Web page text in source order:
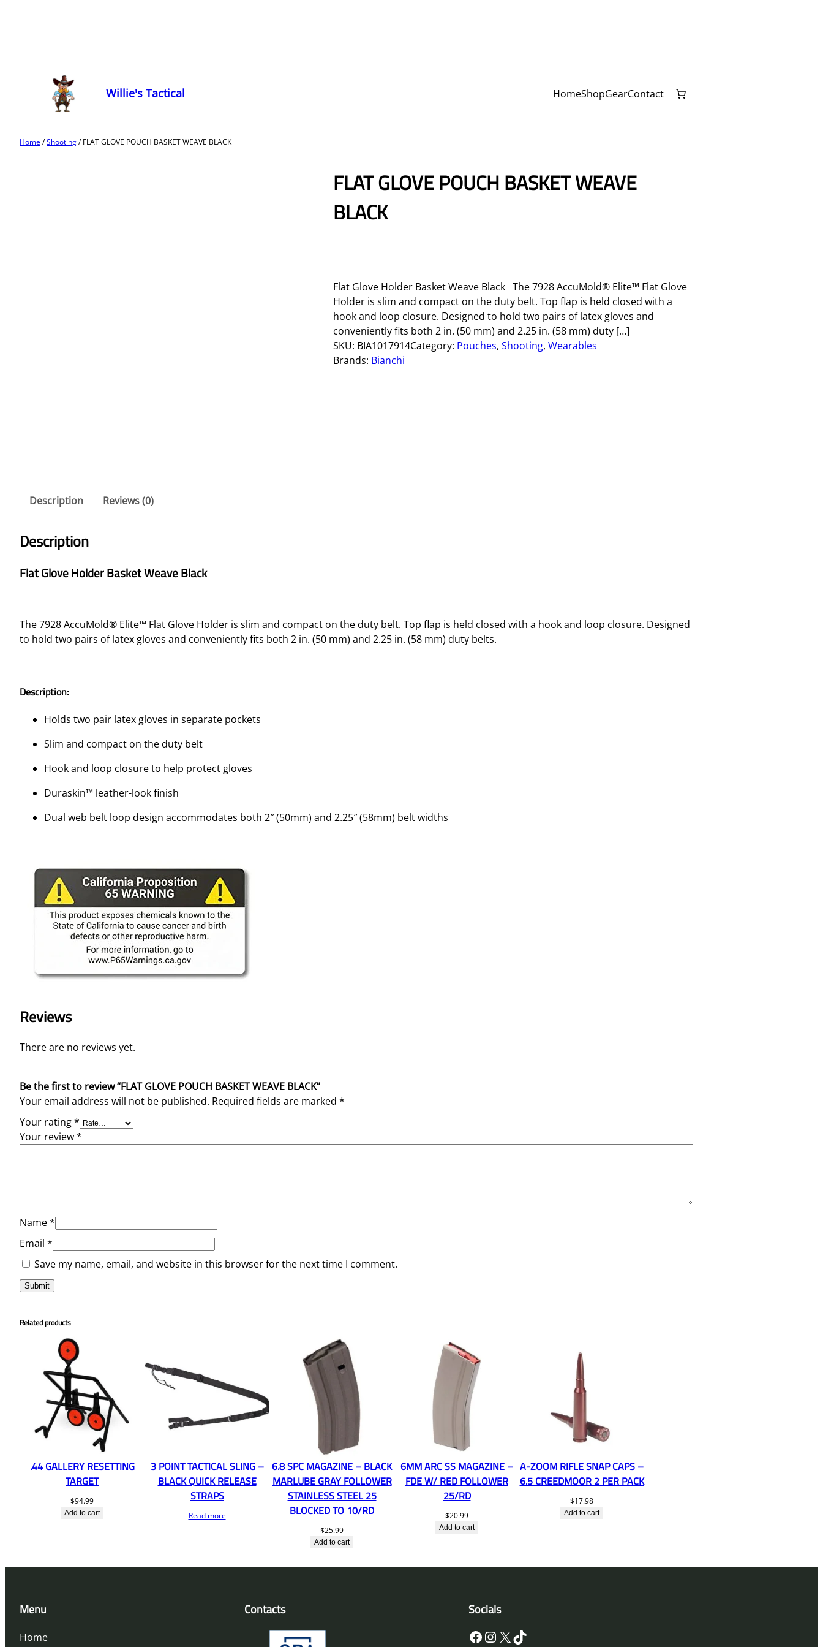
Willie's Tactical HomeShopGearContact
Home/Shooting/ FLAT GLOVE POUCH BASKET WEAVE BLACK
FLAT GLOVE POUCH BASKET WEAVE
BLACK
Flat Glove Holder Basket Weave Black The 7928 AccuMold® Elite™ Flat Glove
Holder is slim and compact on the duty belt. Top flap is held closed with a
hook and loop closure. Designed to hold two pairs of latex gloves and
conveniently fits both 2 in. (50 mm) and 2.25 in. (58 mm) duty […]
SKU: BIA1017914Category: Pouches, Shooting, Wearables
Brands: Bianchi
Description Reviews (0)
Description
Flat Glove Holder Basket Weave Black
The 7928 AccuMold® Elite™ Flat Glove Holder is slim and compact on the duty belt. Top flap is held closed with a hook and loop closure. Designed
to hold two pairs of latex gloves and conveniently fits both 2 in. (50 mm) and 2.25 in. (58 mm) duty belts.
Description:
Holds two pair latex gloves in separate pockets
Slim and compact on the duty belt
Hook and loop closure to help protect gloves
Duraskin™ leather-look finish
Dual web belt loop design accommodates both 2″ (50mm) and 2.25″ (58mm) belt widths
Reviews
There are no reviews yet.
Be the first to review “FLAT GLOVE POUCH BASKET WEAVE BLACK”
Your email address will not be published. Required fields are marked *
Your rating*
Your review*
Name*
Email *
Save my name, email, and website in this browser for the next time I comment.
Related products
.44 GALLERY RESETTING
TARGET
$94.99
Add to cart
3 POINT TACTICAL SLING –
BLACK QUICK RELEASE
STRAPS
Read more
6.8 SPC MAGAZINE – BLACK
MARLUBE GRAY FOLLOWER
STAINLESS STEEL 25
BLOCKED TO 10/RD
$25.99
Add to cart
6MM ARC SS MAGAZINE –
FDE W/ RED FOLLOWER
25/RD
$20.99
Add to cart
A-ZOOM RIFLE SNAP CAPS –
6.5 CREEDMOOR 2 PER PACK
$17.98
Add to cart
Menu
Home
Contacts Socials
Facebook InstagramX TikTok